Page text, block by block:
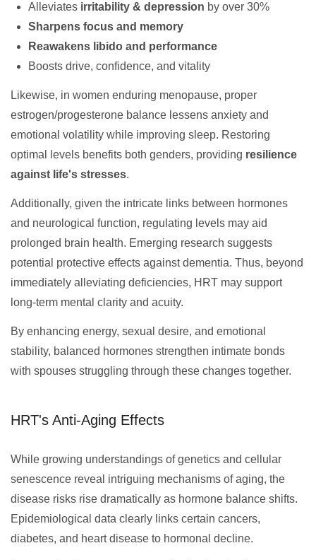
Alleviates irritability & depression by over 30%
Sharpens focus and memory
Reawakens libido and performance
Boosts drive, confidence, and vitality
Likewise, in women enduring menopause, proper
estrogen/progesterone balance lessens anxiety and
emotional volatility while improving sleep. Restoring
optimal levels benefits both genders, providing resilience
against life's stresses.
Additionally, given the intricate links between hormones
and neurological function, regulating levels may aid
prolonged brain health. Emerging research suggests
potential protective effects against dementia. Thus, beyond
immediately alleviating deficiencies, HRT may support
long-term mental clarity and acuity.
By enhancing energy, sexual desire, and emotional
stability, balanced hormones strengthen intimate bonds
with spouses struggling through these changes together.
HRT's Anti-Aging Effects
While growing understandings of genetics and cellular
senescence reveal intriguing mechanisms of aging, the
disease risks rise dramatically as hormone balance shifts.
Epidemiological data clearly links certain cancers,
diabetes, and heart disease to hormonal decline.